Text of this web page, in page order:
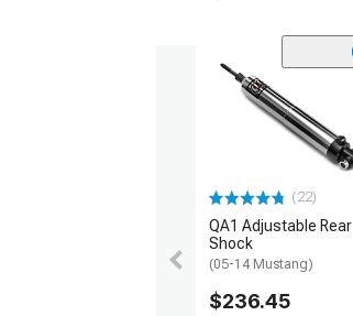
(22)
QA1 Adjustable Rear
Shock
(05-14 Mustang)
$236.45